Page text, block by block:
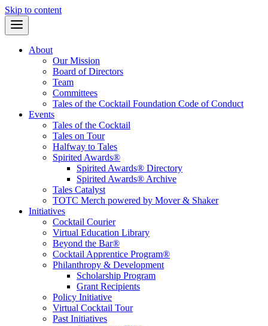
Skip to content
About
Our Mission
Board of Directors
Team
Committees
Tales of the Cocktail Foundation Code of Conduct
Events
Tales of the Cocktail
Tales on Tour
Halfway to Tales
Spirited Awards®
Spirited Awards® Directory
Spirited Awards® Archive
Tales Catalyst
TOTC Merch powered by Mover & Shaker
Initiatives
Cocktail Courier
Virtual Education Library
Beyond the Bar®
Cocktail Apprentice Program®
Philanthropy & Development
Scholarship Program
Grant Recipients
Policy Initiative
Virtual Cocktail Tour
Past Initiatives